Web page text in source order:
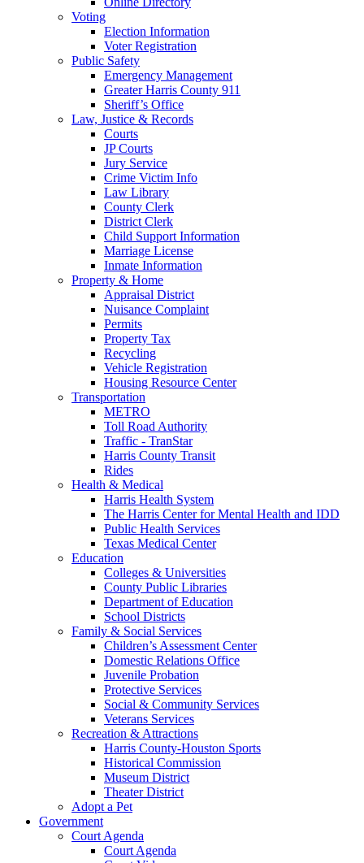
Voting
Election Information
Voter Registration
Public Safety
Emergency Management
Greater Harris County 911
Sheriff’s Office
Law, Justice & Records
Courts
JP Courts
Jury Service
Crime Victim Info
Law Library
County Clerk
District Clerk
Child Support Information
Marriage License
Inmate Information
Property & Home
Appraisal District
Nuisance Complaint
Permits
Property Tax
Recycling
Vehicle Registration
Housing Resource Center
Transportation
METRO
Toll Road Authority
Traffic - TranStar
Harris County Transit
Rides
Health & Medical
Harris Health System
The Harris Center for Mental Health and IDD
Public Health Services
Texas Medical Center
Education
Colleges & Universities
County Public Libraries
Department of Education
School Districts
Family & Social Services
Children’s Assessment Center
Domestic Relations Office
Juvenile Probation
Protective Services
Social & Community Services
Veterans Services
Recreation & Attractions
Harris County-Houston Sports
Historical Commission
Museum District
Theater District
Adopt a Pet
Government
Court Agenda
Court Agenda